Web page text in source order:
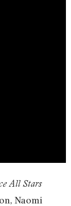
All Stars
Naomi